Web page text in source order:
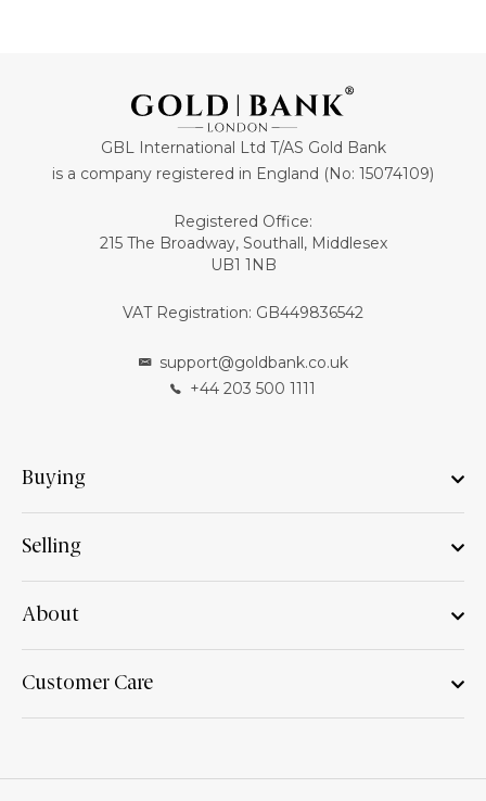
GBL International Ltd T/AS Gold Bank
is a company registered in England (No: 15074109)
Registered Office:
215 The Broadway, Southall, Middlesex
UB1 1NB
VAT Registration: GB449836542
support@goldbank.co.uk
+44 203 500 1111
Buying
Selling
About
Customer Care